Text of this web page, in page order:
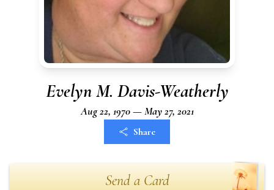
Evelyn M. Davis-Weatherly
Aug 22, 1970 — May 27, 2021
Share
Send a Card